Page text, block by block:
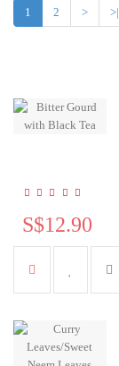
1 2 > >|
S$12.90